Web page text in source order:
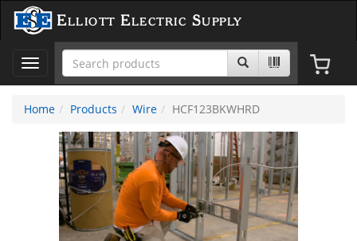
Elliott Electric Supply
Toggle
navigation
Home
Products Wire HCF123BKWHRD